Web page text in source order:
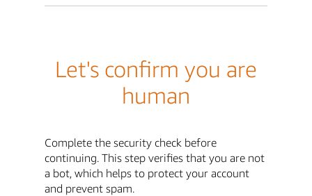
Let's confirm you are
human
Complete the security check before
continuing. This step verifies that you are not
a bot, which helps to protect your account
and prevent spam.